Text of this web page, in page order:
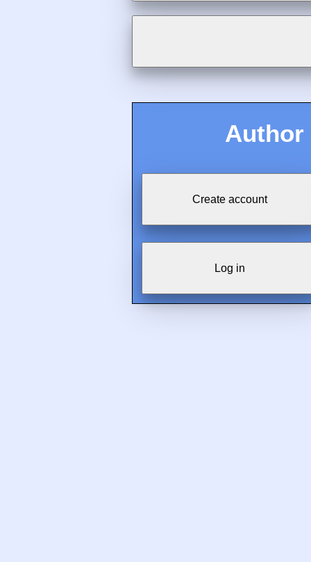
Author
Create account
Log in